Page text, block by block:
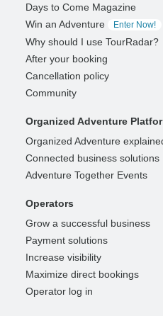
Days to Come Magazine
Win an Adventure
Enter Now!
Why should I use TourRadar?
After your booking
Cancellation policy
Community
Organized Adventure
Organized Adventure
Connected business solutions
Adventure Together Events
Operators
Grow a successful business
Payment solutions
Increase visibility
Maximize direct bookings
Operator log in